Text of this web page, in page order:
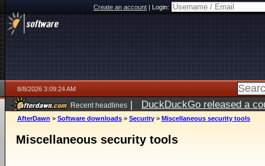
Create an account|Login:
8/8/2026 3:09:24 AM
Recent headlines | DuckDuckGo released a
AfterDawn > Software downloads > Security > Miscellaneous security tools
Miscellaneous security tools